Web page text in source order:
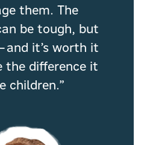
them. The
be tough, but
it’s worth it
the difference it
children.